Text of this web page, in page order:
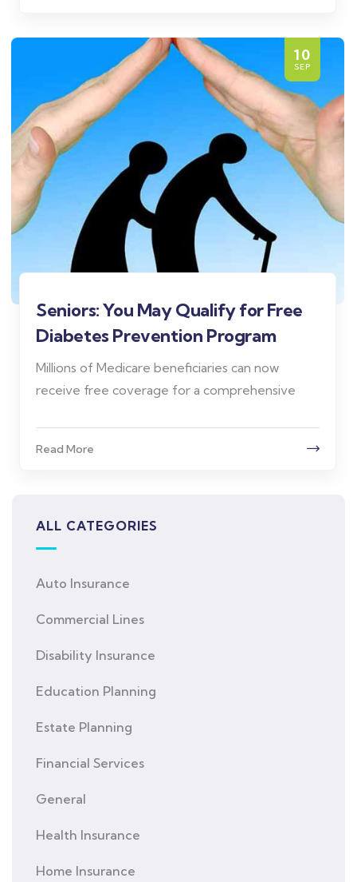
10
SEP
Seniors: You May Qualify for Free
Diabetes Prevention Program
Millions of Medicare beneficiaries can now
receive free coverage for a comprehensive
Read More
ALL CATEGORIES
Auto Insurance
Commercial Lines
Disability Insurance
Education Planning
Estate Planning
Financial Services
General
Health Insurance
Home Insurance